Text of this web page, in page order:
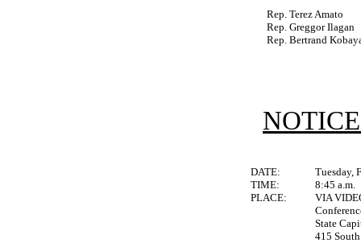
Rep. Terez Amato
Rep. Greggor Ilagan
Rep. Bertrand
DATE:
Tuesday,
TIME:
8:45 a.m.
PLACE:
VIA
State
415